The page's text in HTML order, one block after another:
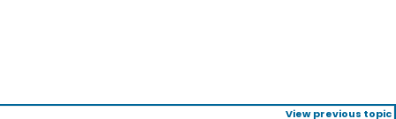
View previous topic